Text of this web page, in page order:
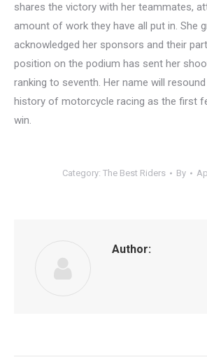
shares the victory with her teammates,
amount of work they have all put in. She
acknowledged her sponsors and their
position on the podium has sent her
ranking to seventh. Her name will
history of motorcycle racing as the first
win.
Category: The Best Riders By
Author: